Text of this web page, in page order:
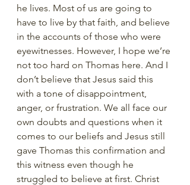
he lives. Most of us are going to
have to live by that faith, and believe
in the accounts of those who were
eyewitnesses. However, I hope we’re
not too hard on Thomas here. And I
don’t believe that Jesus said this
with a tone of disappointment,
anger, or frustration. We all face our
own doubts and questions when it
comes to our beliefs and Jesus still
gave Thomas this confirmation and
this witness even though he
struggled to believe at first. Christ